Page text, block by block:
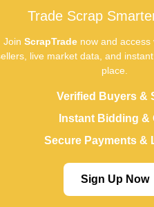
Trade Scrap
Join ScrapTradenow and access
live market data, and
place.
Verified Buyers &
Instant Bidding &
Secure Payments &
Sign Up Now